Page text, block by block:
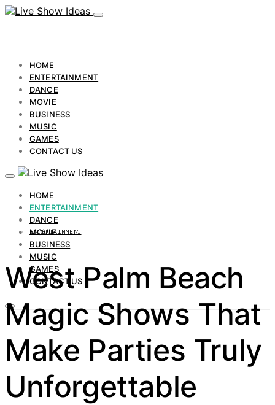
HOME
ENTERTAINMENT
DANCE
MOVIE
BUSINESS
MUSIC
GAMES
CONTACT US
HOME
ENTERTAINMENT
DANCE
MOVIE
BUSINESS
MUSIC
GAMES
CONTACT US
ENTERTAINMENT
West Palm Beach
Magic Shows That
Make Parties Truly
Unforgettable